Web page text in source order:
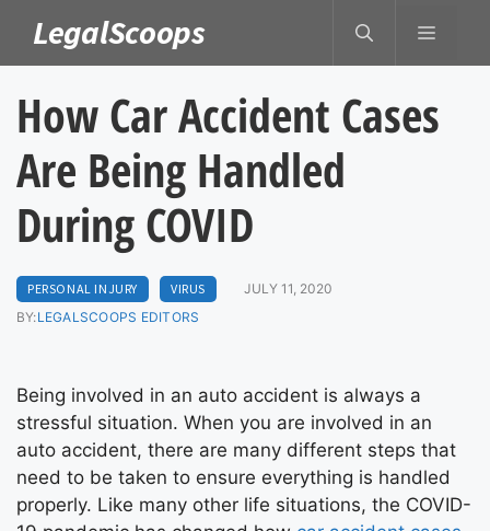
content
LegalScoops MENU
How Car Accident Cases
Are Being Handled
During COVID
PERSONAL INJURY VIRUS
JULY 11, 2020
BY:LEGALSCOOPS EDITORS
Being involved in an auto accident is always a
stressful situation. When you are involved in an
auto accident, there are many different steps that
need to be taken to ensure everything is handled
properly. Like many other life situations, the COVID-